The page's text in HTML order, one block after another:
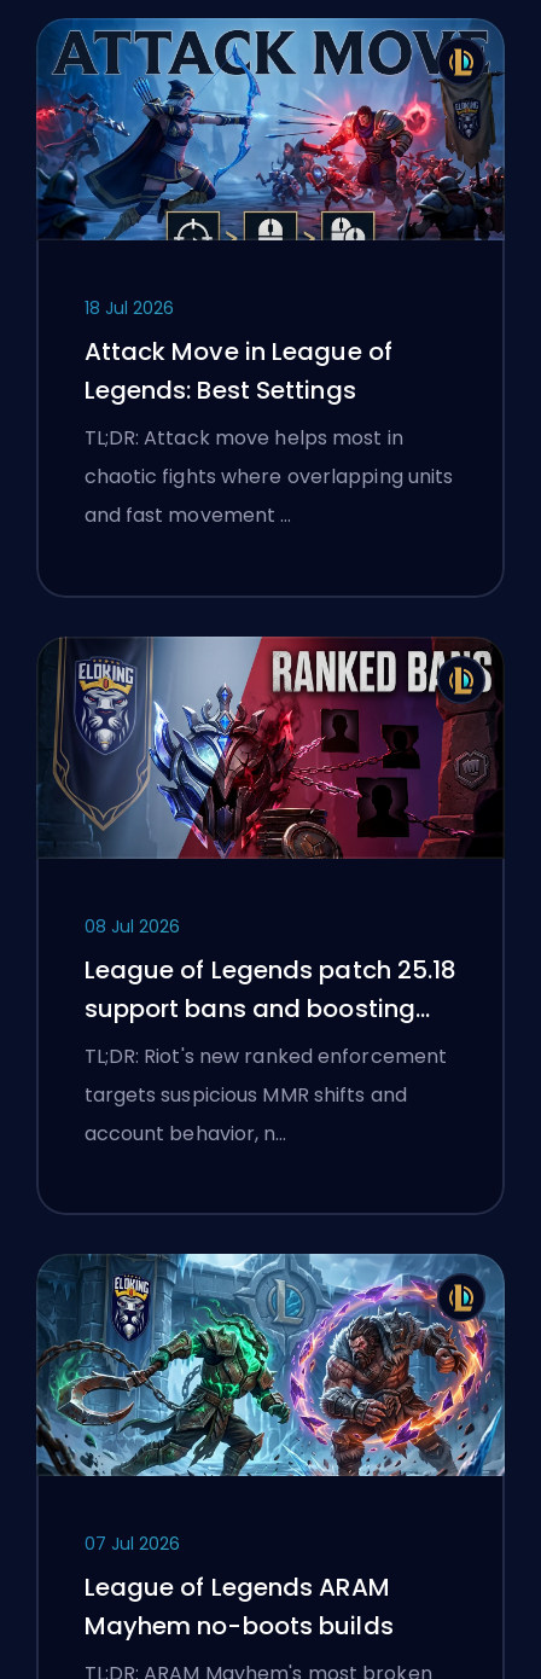
18 Jul 2026
Attack Move in League of
Legends: Best Settings
TL;DR: Attack move helps most in
chaotic fights where overlapping units
and fast movement …
08 Jul 2026
League of Legends patch 25.18
support bans and boosting
flags
TL;DR: Riot's new ranked enforcement
targets suspicious MMR shifts and
account behavior, n…
07 Jul 2026
League of Legends ARAM
Mayhem no-boots builds